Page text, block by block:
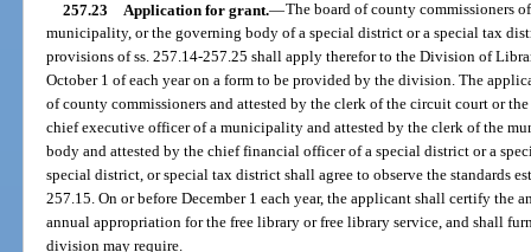
257.23 Application for grant.—The board of county commissioners
municipality, or the governing body of a special district or a special tax
provisions of ss. 257.14-257.25 shall apply therefor to the Division of
October 1 of each year on a form to be provided by the division. The
of county commissioners and attested by the clerk of the circuit court or
chief executive officer of a municipality and attested by the clerk of the
body and attested by the chief financial officer of a special district or a
special district, or special tax district shall agree to observe the standards
257.15. On or before December 1 each year, the applicant shall certify the
annual appropriation for the free library or free library service, and shall
division may require.